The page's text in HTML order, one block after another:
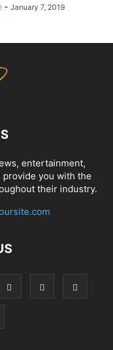
- January 7, 2019
entertainment,
provide you with the
their industry.